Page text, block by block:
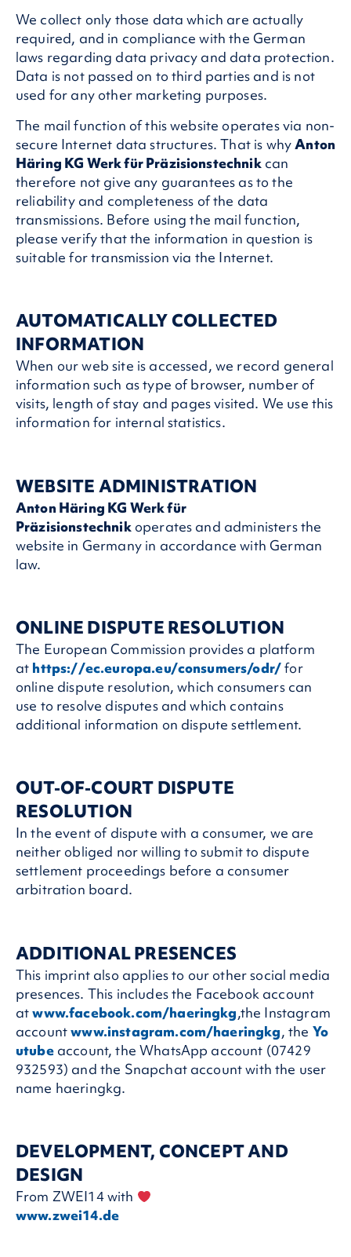
We collect only those data which are actually
required, and in compliance with the German
laws regarding data privacy and data protection.
Data is not passed on to third parties and is not
used for any other marketing purposes.
The mail function of this website operates via non-
secure Internet data structures. That is whyAnton
Häring KG Werk für Präzisionstechnikcan
therefore not give any guarantees as to the
reliability and completeness of the data
transmissions. Before using the mail function,
please verify that the information in question is
suitable for transmission via the Internet.
AUTOMATICALLY COLLECTED
INFORMATION
When our web site is accessed, we record general
information such as type of browser, number of
visits, length of stay and pages visited. We use this
information for internal statistics.
WEBSITE ADMINISTRATION
Anton Häring KG Werk für
Präzisionstechnikoperates and administers the
website in Germany in accordance with German
law.
ONLINE DISPUTE RESOLUTION
The European Commission provides a platform
at https://ec.europa.eu/consumers/odr/for
online dispute resolution, which consumers can
use to resolve disputes and which contains
additional information on dispute settlement.
OUT-OF-COURT DISPUTE
RESOLUTION
In the event of dispute with a consumer, we are
neither obliged nor willing to submit to dispute
settlement proceedings before a consumer
arbitration board.
ADDITIONAL PRESENCES
This imprint also applies to our other social media
presences. This includes the Facebook account
atwww.facebook.com/haeringkg,the Instagram
accountwww.instagram.com/haeringkg, the Yo
utubeaccount, the WhatsApp account (07429
932593) and the Snapchat account with the user
name haeringkg.
DEVELOPMENT, CONCEPT AND
DESIGN
From ZWEI14 with
www.zwei14.de